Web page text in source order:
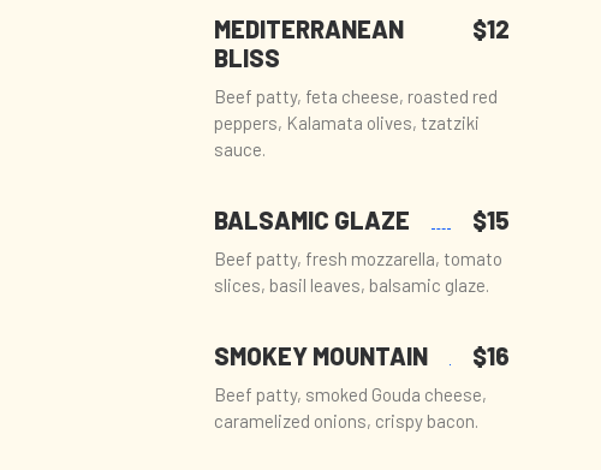
MEDITERRANEAN
BLISS
$12
Beef patty, feta cheese, roasted red
peppers, Kalamata olives, tzatziki
sauce.
BALSAMIC GLAZE $15
Beef patty, fresh mozzarella, tomato
slices, basil leaves, balsamic glaze.
SMOKEY MOUNTAIN $16
Beef patty, smoked Gouda cheese,
caramelized onions, crispy bacon.